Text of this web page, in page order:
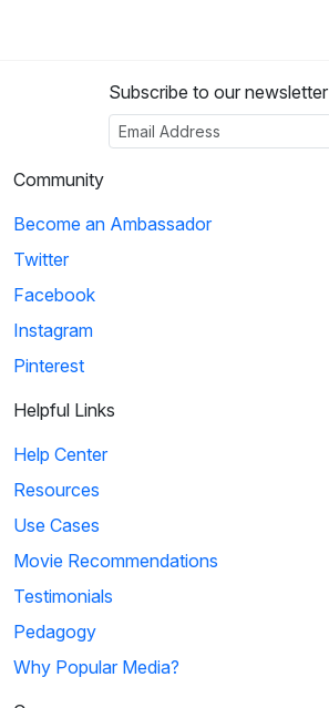
Subscribe to our newsletter
Community
Become an Ambassador
Twitter
Facebook
Instagram
Pinterest
Helpful Links
Help Center
Resources
Use Cases
Movie Recommendations
Testimonials
Pedagogy
Why Popular Media?